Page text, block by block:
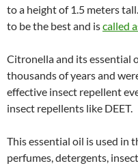
to a height of 1.5 meters
to be the best and iscalled
Citronella and its essential
thousands of years and
effective insect repellent
insect repellents like DEET.
This essential oil is used in
perfumes, detergents,